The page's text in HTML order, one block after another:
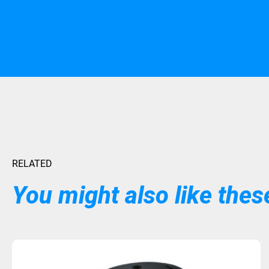
RELATED
You might also like